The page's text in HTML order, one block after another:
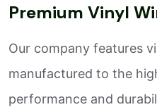
Premium Vinyl
Our company features
manufactured to the
performance and